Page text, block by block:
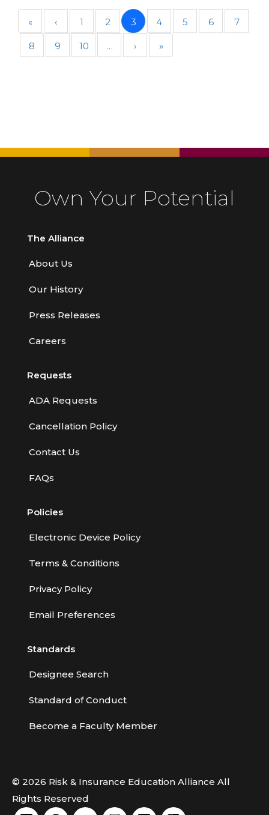
« ‹ 1 2 3 4 5 6 7
8 9 10 … › »
Own Your Potential
The Alliance
About Us
Our History
Press Releases
Careers
Requests
ADA Requests
Cancellation Policy
Contact Us
FAQs
Policies
Electronic Device Policy
Terms & Conditions
Privacy Policy
Email Preferences
Standards
Designee Search
Standard of Conduct
Become a Faculty Member
© 2026 Risk & Insurance Education Alliance All
Rights Reserved